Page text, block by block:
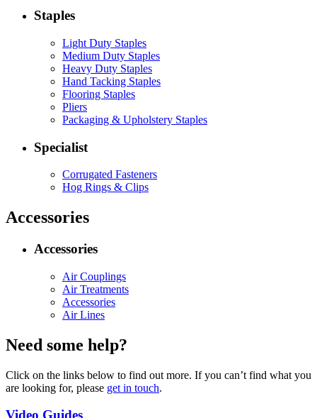
Staples
Light Duty Staples
Medium Duty Staples
Heavy Duty Staples
Hand Tacking Staples
Flooring Staples
Pliers
Packaging & Upholstery Staples
Specialist
Corrugated Fasteners
Hog Rings & Clips
Accessories
Accessories
Air Couplings
Air Treatments
Accessories
Air Lines
Need some help?
Click on the links below to find out more. If you can’t find what you
are looking for, please get in touch.